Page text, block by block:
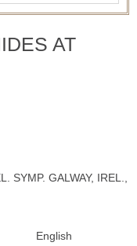
AT
SYMP. GALWAY, IREL.,
English